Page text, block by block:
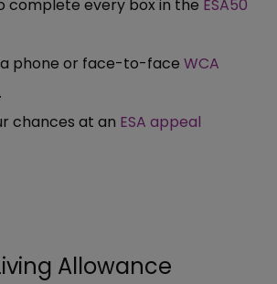
complete every box in the ESA50
phone or face-to-face WCA
.
chances at an ESA appeal
Allowance